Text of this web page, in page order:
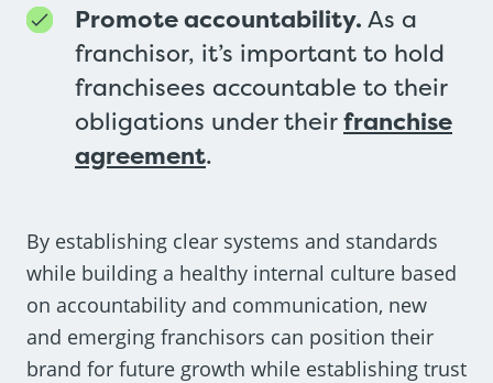
Promote accountability. As a
franchisor, it’s important to hold
franchisees accountable to their
obligations under theirfranchise
agreement.
By establishing clear systems and standards
while building a healthy internal culture based
on accountability and communication, new
and emerging franchisors can position their
brand for future growth while establishing trust